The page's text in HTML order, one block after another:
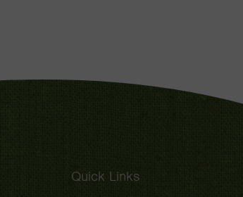
Quick Links